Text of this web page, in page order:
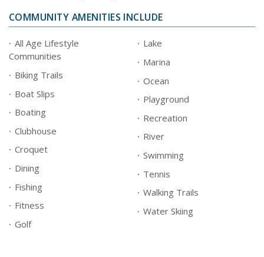
COMMUNITY AMENITIES INCLUDE
All Age Lifestyle
Communities
Biking Trails
Boat Slips
Boating
Clubhouse
Croquet
Dining
Fishing
Fitness
Golf
Lake
Marina
Ocean
Playground
Recreation
River
Swimming
Tennis
Walking Trails
Water Skiing